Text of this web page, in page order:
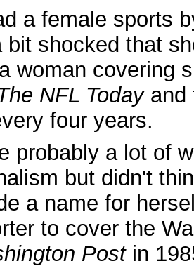
a female sports
bit shocked that
woman covering
NFL Todayand
four years.
probably a lot of
but didn't
a name for
to cover the
Postin